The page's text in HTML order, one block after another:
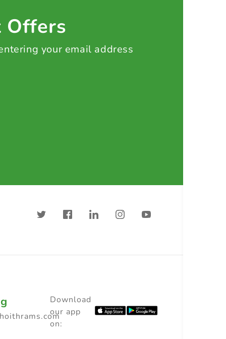
Offers
your email address
Download
our app
on: